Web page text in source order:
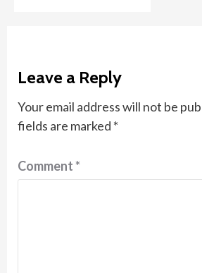
Leave a Reply
Your email address will not be
fields are marked *
Comment*